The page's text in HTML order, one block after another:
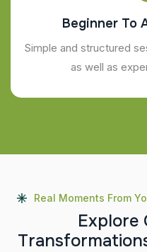
Beginner To
Simple and structured
as well as
Real Moments From
Explore
Transformation